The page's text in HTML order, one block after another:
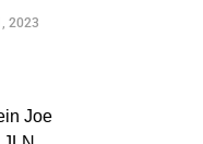
2023
Joe